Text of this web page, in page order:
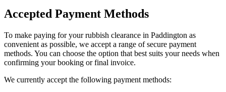
Accepted Payment Methods
To make paying for your rubbish clearance in Paddington as
convenient as possible, we accept a range of secure payment
methods. You can choose the option that best suits your needs when
confirming your booking or final invoice.
We currently accept the following payment methods: